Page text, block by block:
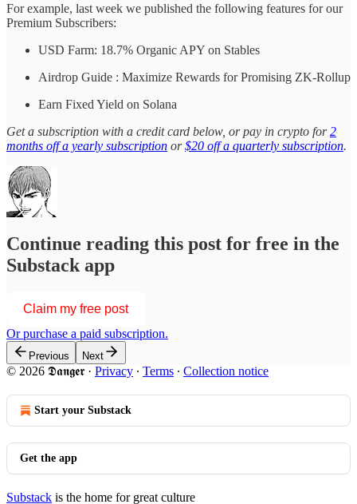
For example, last week we published the following features for our
Premium Subscribers:
USD Farm: 18.7% Organic APY on Stables
Airdrop Guide : Maximize Rewards for Promising ZK-Rollup
Earn Fixed Yield on Solana
Get a subscription with a credit card below, or pay in crypto for2
months off a yearly subscription or$20 off a quarterly subscription.
Continue reading this post for free in the
Substack app
Claim my free post
Or purchase a paid subscription.
Previous Next
© 2026 𝕯𝖆𝖓𝖌𝖊𝖗 · Privacy ∙ Terms ∙ Collection notice
Start your Substack
Get the app
Substack is the home for great culture